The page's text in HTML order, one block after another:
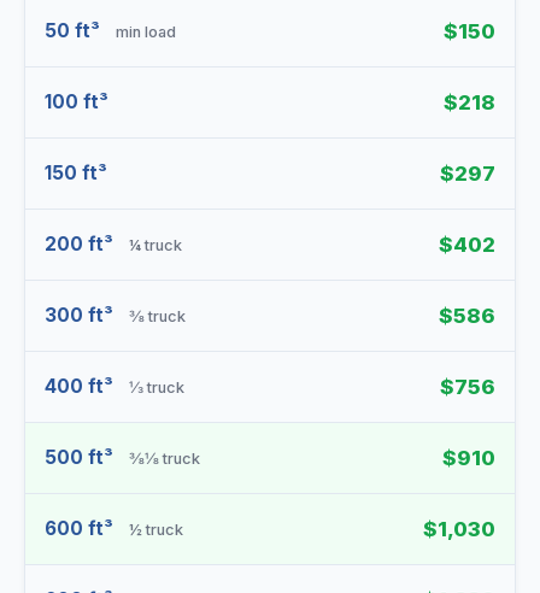
50 ft³ min load $150
100 ft³ $218
150 ft³ $297
200 ft³ ¼ truck $402
300 ft³ ⅜ truck $586
400 ft³ ⅓ truck $756
500 ft³ ⅜⅛ truck $910
600 ft³ ½ truck $1,030